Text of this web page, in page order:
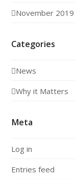
November 2019
Categories
News
Why it Matters
Meta
Log in
Entries feed